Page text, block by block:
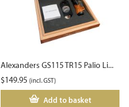
Alexanders GS115 TR15 Palio Li...
$149.95 (incl. GST)
Add to basket